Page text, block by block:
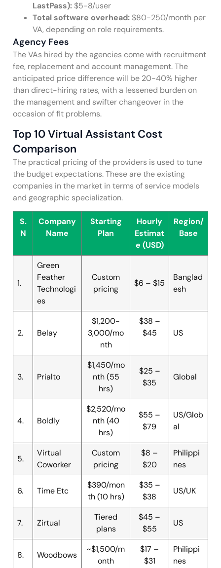
LastPass): $5-8/user
Total software overhead: $80-250/month per
VA, depending on role requirements.
Agency Fees
The VAs hired by the agencies come with recruitment
fee, replacement and account management. The
anticipated price difference will be 20-40% higher
than direct-hiring rates, with a lessened burden on
the management and swifter changeover in the
occasion of fit problems.
Top 10 Virtual Assistant Cost
Comparison
The practical pricing of the providers is used to tune
the budget expectations. These are the existing
companies in the market in terms of service models
and geographic specialization.
S.
N
Company
Name
Starting
Plan
Hourly
Estimat
e (USD)
Region/
Base
1.
Green
Feather
Technologi
es
Custom
pricing
$6 – $15
Banglad
esh
2. Belay
$1,200-
3,000/mo
nth
$38 –
$45
US
3. Prialto
$1,450/mo
nth (55
hrs)
$25 –
$35
Global
4. Boldly
$2,520/mo
nth (40
hrs)
$55 –
$79
US/Glob
al
5.
Virtual
Coworker
Custom
pricing
$8 –
$20
Philippi
nes
6. Time Etc
$390/mon
th (10 hrs)
$35 –
$38
US/UK
7. Zirtual
Tiered
plans
$45 –
$55
US
8. Woodbows
~$1,500/m
onth
$17 –
$31
Philippi
nes